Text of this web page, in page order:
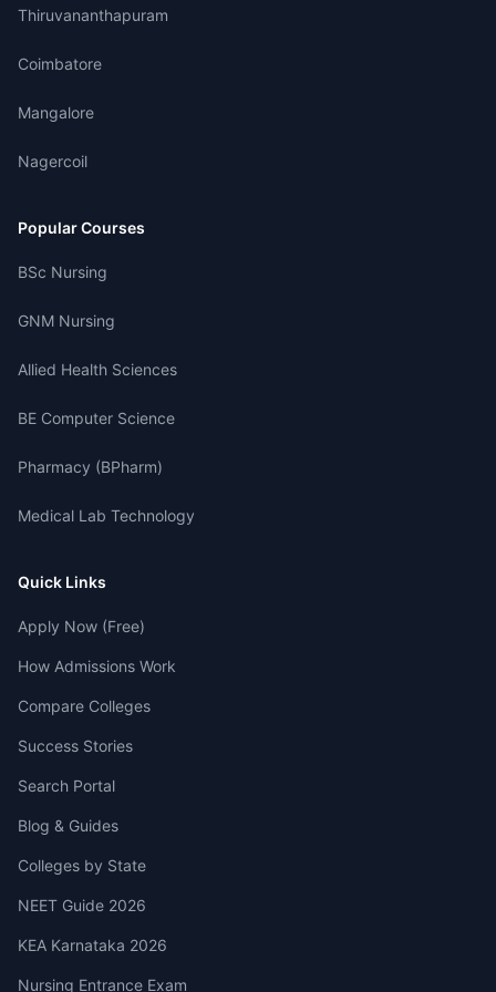
Thiruvananthapuram
Coimbatore
Mangalore
Nagercoil
Popular Courses
BSc Nursing
GNM Nursing
Allied Health Sciences
BE Computer Science
Pharmacy (BPharm)
Medical Lab Technology
Quick Links
Apply Now (Free)
How Admissions Work
Compare Colleges
Success Stories
Search Portal
Blog & Guides
Colleges by State
NEET Guide 2026
KEA Karnataka 2026
Nursing Entrance Exam